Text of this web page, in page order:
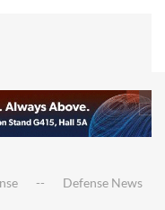
Defense News